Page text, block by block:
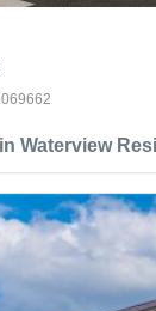
Waterview